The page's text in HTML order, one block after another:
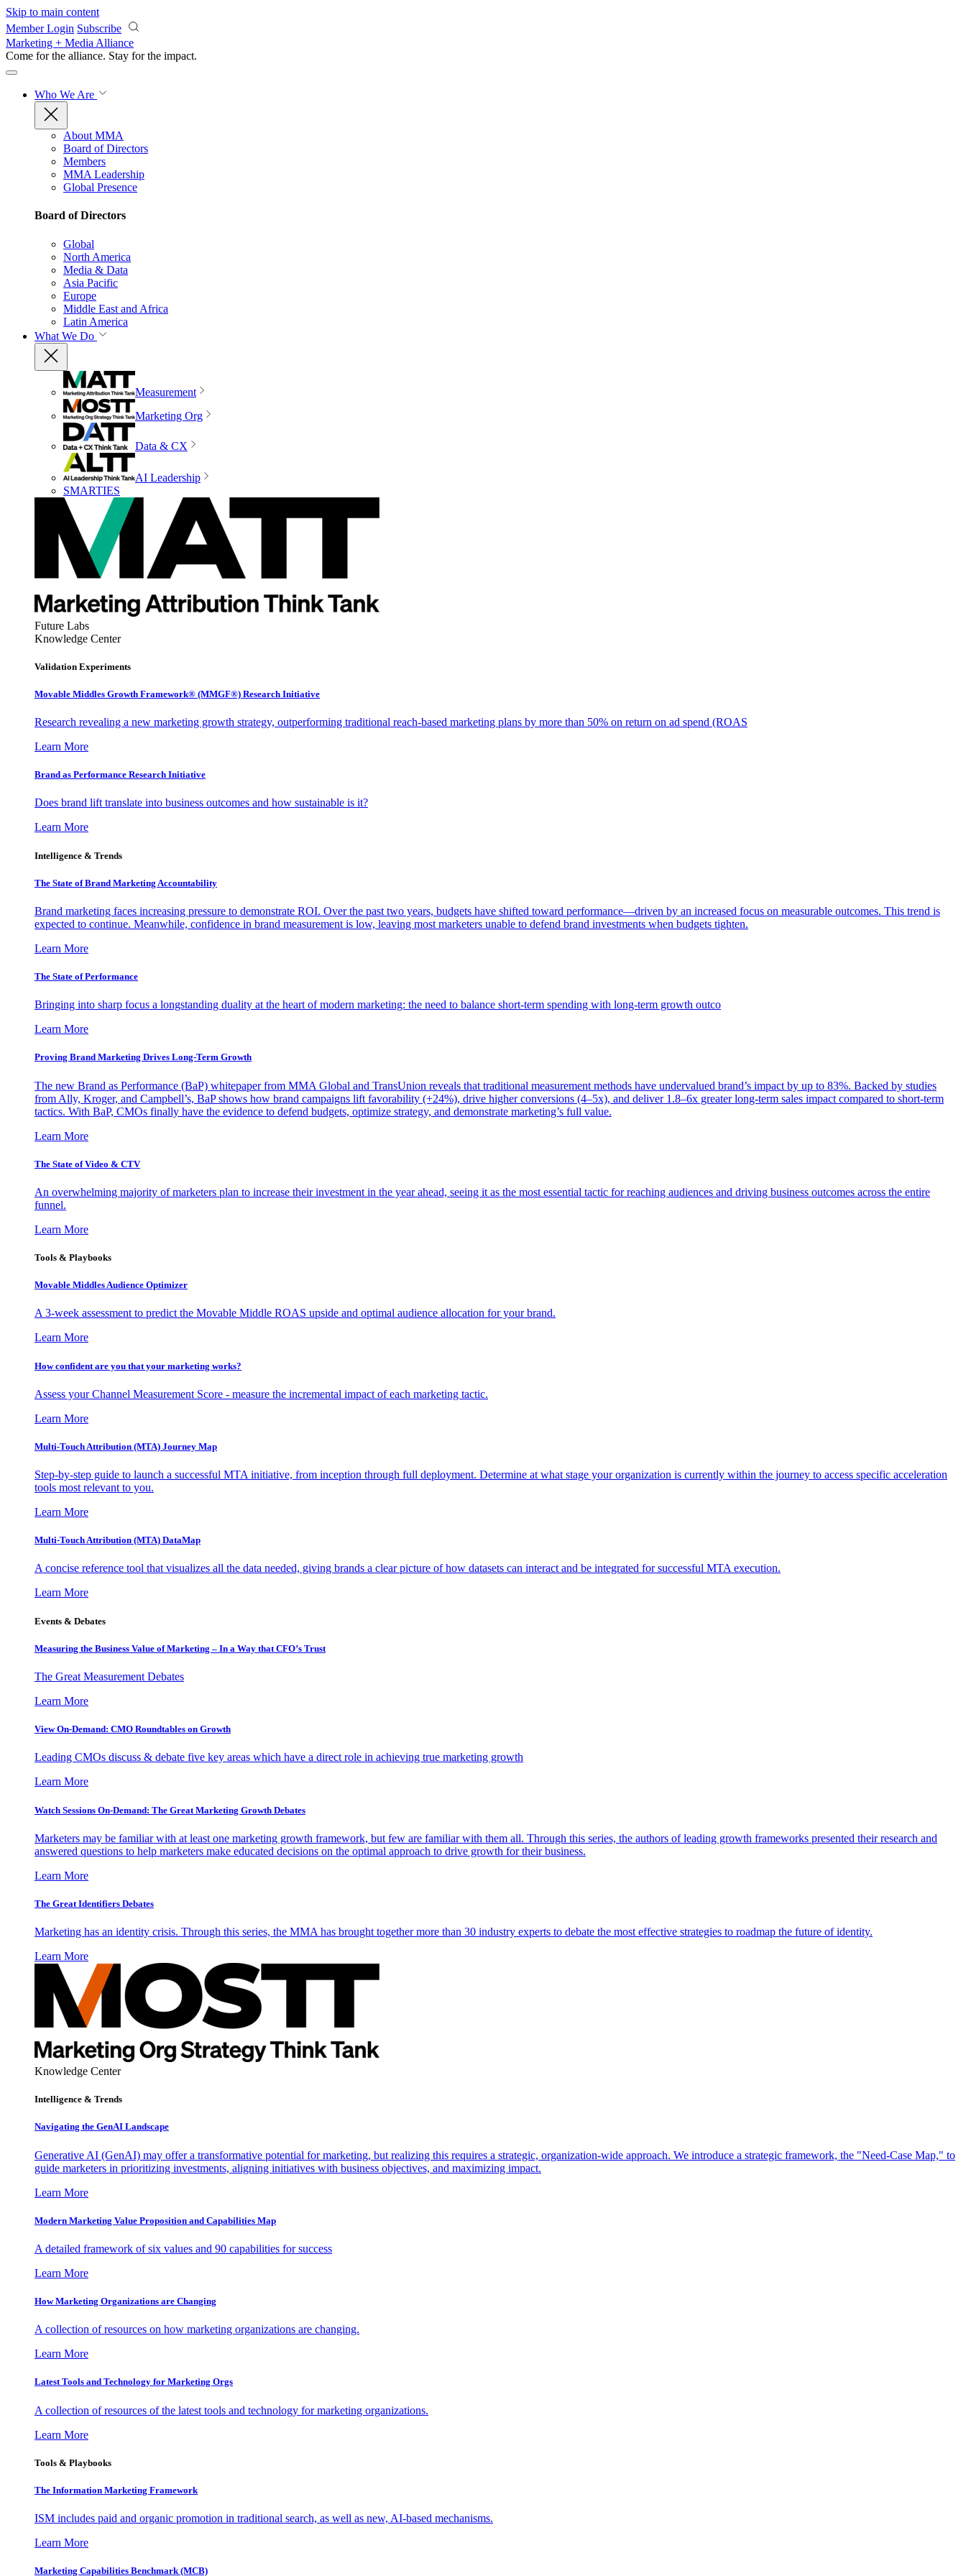
Skip to main content
Member Login Subscribe
Marketing + Media Alliance
Come for the alliance. Stay for the impact.
Who We Are
About MMA
Board of Directors
Members
MMA Leadership
Global Presence
Board of Directors
Global
North America
Media & Data
Asia Pacific
Europe
Middle East and Africa
Latin America
What We Do
Measurement
Marketing Org
Data & CX
AI Leadership
SMARTIES
Future Labs
Knowledge Center
Validation Experiments
Movable Middles Growth Framework® (MMGF®) Research Initiative
Research revealing a new marketing growth strategy, outperforming traditional reach-based marketing plans by more than 50% on return on ad spend (ROAS
Learn More
Brand as Performance Research Initiative
Does brand lift translate into business outcomes and how sustainable is it?
Learn More
Intelligence & Trends
The State of Brand Marketing Accountability
Brand marketing faces increasing pressure to demonstrate ROI. Over the past two years, budgets have shifted toward performance—driven by an increased focus on measurable outcomes. This trend is
expected to continue. Meanwhile, confidence in brand measurement is low, leaving most marketers unable to defend brand investments when budgets tighten.
Learn More
The State of Performance
Bringing into sharp focus a longstanding duality at the heart of modern marketing: the need to balance short-term spending with long-term growth outco
Learn More
Proving Brand Marketing Drives Long-Term Growth
The new Brand as Performance (BaP) whitepaper from MMA Global and TransUnion reveals that traditional measurement methods have undervalued brand’s impact by up to 83%. Backed by studies
from Ally, Kroger, and Campbell’s, BaP shows how brand campaigns lift favorability (+24%), drive higher conversions (4–5x), and deliver 1.8–6x greater long-term sales impact compared to short-term
tactics. With BaP, CMOs finally have the evidence to defend budgets, optimize strategy, and demonstrate marketing’s full value.
Learn More
The State of Video & CTV
An overwhelming majority of marketers plan to increase their investment in the year ahead, seeing it as the most essential tactic for reaching audiences and driving business outcomes across the entire
funnel.
Learn More
Tools & Playbooks
Movable Middles Audience Optimizer
A 3-week assessment to predict the Movable Middle ROAS upside and optimal audience allocation for your brand.
Learn More
How confident are you that your marketing works?
Assess your Channel Measurement Score - measure the incremental impact of each marketing tactic.
Learn More
Multi-Touch Attribution (MTA) Journey Map
Step-by-step guide to launch a successful MTA initiative, from inception through full deployment. Determine at what stage your organization is currently within the journey to access specific acceleration
tools most relevant to you.
Learn More
Multi-Touch Attribution (MTA) DataMap
A concise reference tool that visualizes all the data needed, giving brands a clear picture of how datasets can interact and be integrated for successful MTA execution.
Learn More
Events & Debates
Measuring the Business Value of Marketing – In a Way that CFO’s Trust
The Great Measurement Debates
Learn More
View On-Demand: CMO Roundtables on Growth
Leading CMOs discuss & debate five key areas which have a direct role in achieving true marketing growth
Learn More
Watch Sessions On-Demand: The Great Marketing Growth Debates
Marketers may be familiar with at least one marketing growth framework, but few are familiar with them all. Through this series, the authors of leading growth frameworks presented their research and
answered questions to help marketers make educated decisions on the optimal approach to drive growth for their business.
Learn More
The Great Identifiers Debates
Marketing has an identity crisis. Through this series, the MMA has brought together more than 30 industry experts to debate the most effective strategies to roadmap the future of identity.
Learn More
Knowledge Center
Intelligence & Trends
Navigating the GenAI Landscape
Generative AI (GenAI) may offer a transformative potential for marketing, but realizing this requires a strategic, organization-wide approach. We introduce a strategic framework, the "Need-Case Map," to
guide marketers in prioritizing investments, aligning initiatives with business objectives, and maximizing impact.
Learn More
Modern Marketing Value Proposition and Capabilities Map
A detailed framework of six values and 90 capabilities for success
Learn More
How Marketing Organizations are Changing
A collection of resources on how marketing organizations are changing.
Learn More
Latest Tools and Technology for Marketing Orgs
A collection of resources of the latest tools and technology for marketing organizations.
Learn More
Tools & Playbooks
The Information Marketing Framework
ISM includes paid and organic promotion in traditional search, as well as new, AI-based mechanisms.
Learn More
Marketing Capabilities Benchmark (MCB)